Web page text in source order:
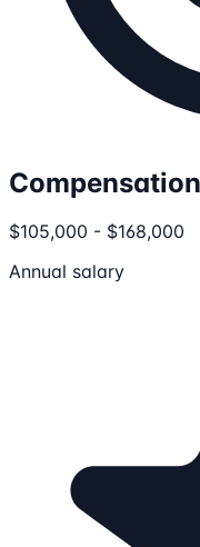
Compensation
$105,000 - $168,000
Annual salary